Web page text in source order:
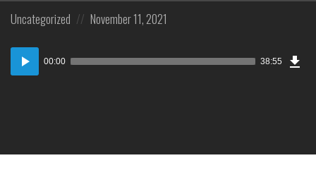
Posted
Uncategorized
Posted
November 11, 2021
Audio
Player
00:00 38:55